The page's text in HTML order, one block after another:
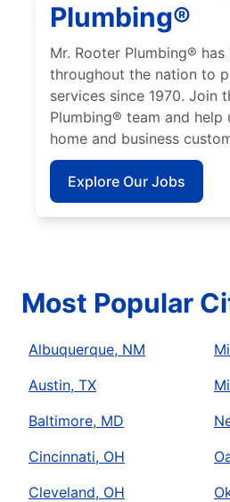
Plumbing®
Mr. Rooter Plumbing®
throughout the nation to
services since 1970. Join
Plumbing® team and
home and business
Explore Our Jobs
Most Popular
Albuquerque, NM
Austin, TX
Baltimore, MD
Cincinnati, OH
Cleveland, OH